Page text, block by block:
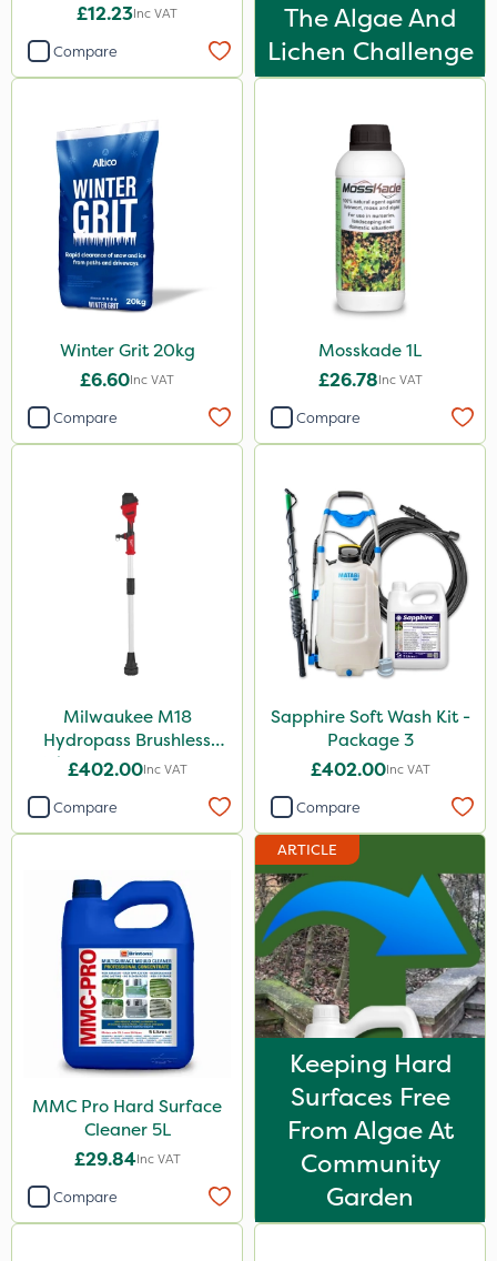
£12.23Inc VAT
Compare
The Algae And
Lichen Challenge
Winter Grit 20kg
£6.60Inc VAT
Compare
Mosskade 1L
£26.78Inc VAT
Compare
Milwaukee M18
Hydropass Brushless
Stick Water Pump - Bare
£402.00Inc VAT
Compare
Sapphire Soft Wash Kit -
Package 3
£402.00Inc VAT
Compare
MMC Pro Hard Surface
Cleaner 5L
£29.84Inc VAT
Compare
ARTICLE
Keeping Hard
Surfaces Free
From Algae At
Community
Garden